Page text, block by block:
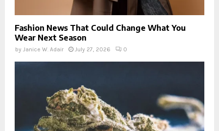
Fashion News That Could Change What You
Wear Next Season
by Janice W. Adair July 27, 2026 0